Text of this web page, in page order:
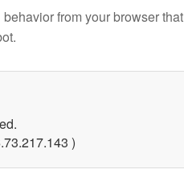
from your browser that
)